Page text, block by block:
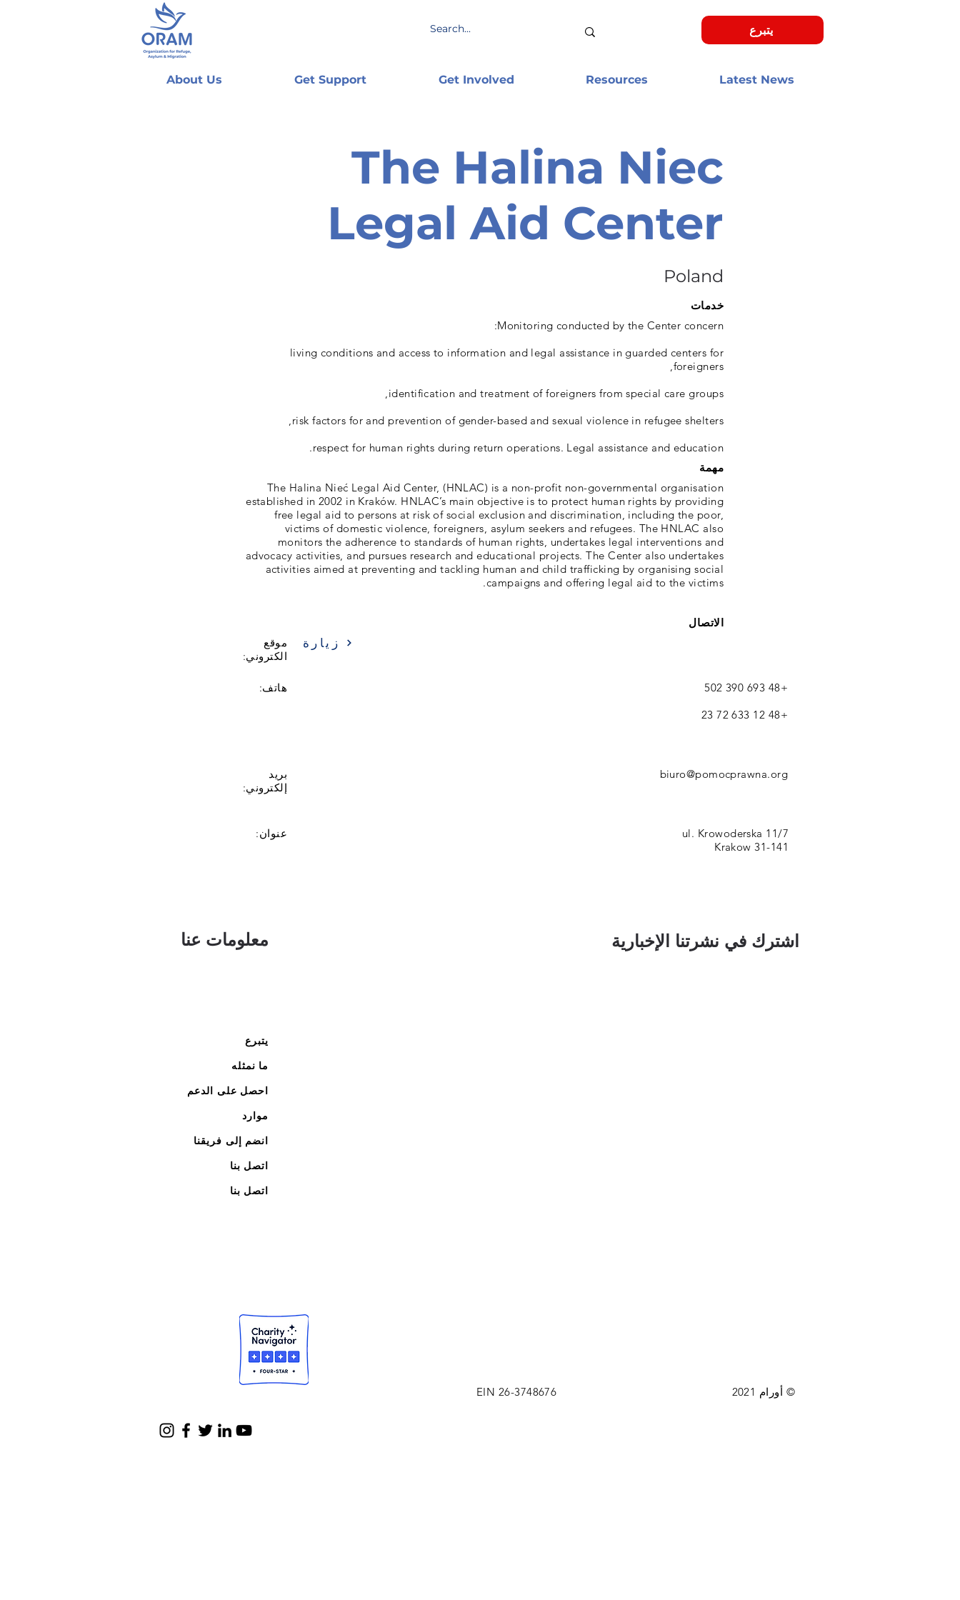
يتبرع
About Us Get Support Get Involved Resources Latest News
The Halina Niec
Legal Aid Center
Poland
خدمات
Monitoring conducted by the Center concern:
living conditions and access to information and legal assistance in guarded centers for
foreigners,
identification and treatment of foreigners from special care groups,
risk factors for and prevention of gender-based and sexual violence in refugee shelters,
respect for human rights during return operations. Legal assistance and education.
مهمة
The Halina Nieć Legal Aid Center, (HNLAC) is a non-profit non-governmental organisation
established in 2002 in Kraków. HNLAC’s main objective is to protect human rights by providing
free legal aid to persons at risk of social exclusion and discrimination, including the poor,
victims of domestic violence, foreigners, asylum seekers and refugees. The HNLAC also
monitors the adherence to standards of human rights, undertakes legal interventions and
advocacy activities, and pursues research and educational projects. The Center also undertakes
activities aimed at preventing and tackling human and child trafficking by organising social
campaigns and offering legal aid to the victims.
الاتصال
موقع
الكتروني:
زيارة
هاتف:
+48 693 390 502
+48 12 633 72 23
بريد
إلكتروني:
biuro@pomocprawna.org
عنوان:
ul. Krowoderska 11/7
31-141 Krakow
معلومات عنا
يتبرع
ما نمثله
احصل على الدعم
موارد
انضم إلى فريقنا
اتصل بنا
اتصل بنا
اشترك في نشرتنا الإخبارية
EIN 26-3748676 © أورام 2021